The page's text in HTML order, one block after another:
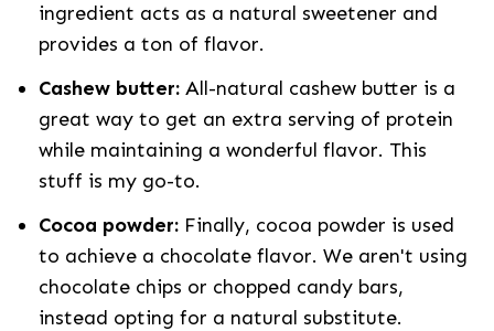
ingredient acts as a natural sweetener and
provides a ton of flavor.
Cashew butter:All-natural cashew butter is a
great way to get an extra serving of protein
while maintaining a wonderful flavor. This
stuff is my go-to.
Cocoa powder: Finally, cocoa powder is used
to achieve a chocolate flavor. We aren't using
chocolate chips or chopped candy bars,
instead opting for a natural substitute.